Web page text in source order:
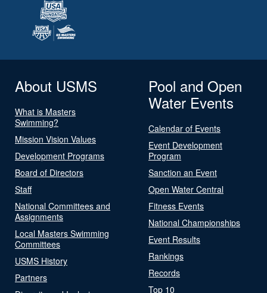
About USMS
What is Masters
Swimming?
Mission Vision Values
Development Programs
Board of Directors
Staff
National Committees and
Assignments
Local Masters Swimming
Committees
USMS History
Partners
Pool and Open
Water Events
Calendar of Events
Event Development
Program
Sanction an Event
Open Water Central
Fitness Events
National Championships
Event Results
Rankings
Records
Top 10